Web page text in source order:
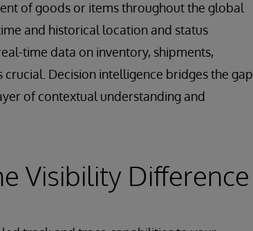
of goods or items throughout the global
and historical location and status
time data on inventory, shipments,
Decision intelligence bridges the gap
of contextual understanding and
Visibility Difference